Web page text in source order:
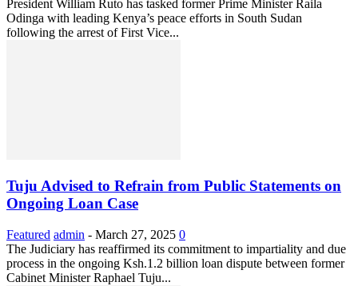
President William Ruto has tasked former Prime Minister Raila
Odinga with leading Kenya’s peace efforts in South Sudan
following the arrest of First Vice...
Tuju Advised to Refrain from Public Statements on
Ongoing Loan Case
Featured admin - March 27, 2025 0
The Judiciary has reaffirmed its commitment to impartiality and due
process in the ongoing Ksh.1.2 billion loan dispute between former
Cabinet Minister Raphael Tuju...